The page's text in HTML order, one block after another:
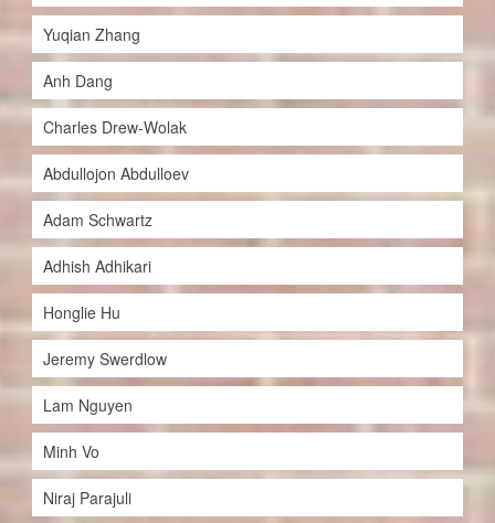
Yuqian Zhang
Anh Dang
Charles Drew-Wolak
Abdullojon Abdulloev
Adam Schwartz
Adhish Adhikari
Honglie Hu
Jeremy Swerdlow
Lam Nguyen
Minh Vo
Niraj Parajuli